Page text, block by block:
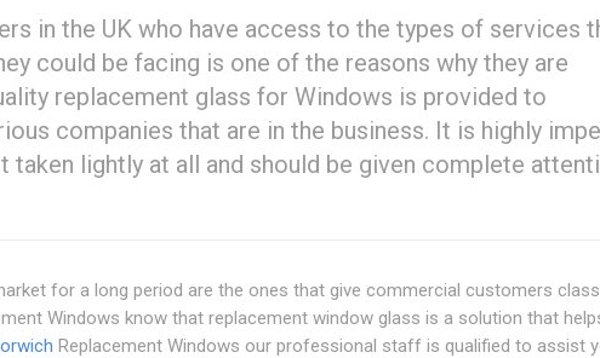
in the UK who have access to the types of services
could be facing is one of the reasons why they are
replacement glass for Windows is provided to
companies that are in the business. It is highly
lightly at all and should be given complete
for a long period are the ones that give commercial customers
Windows know that replacement window glass is a solution that
Replacement Windows our professional staff is qualified to assist